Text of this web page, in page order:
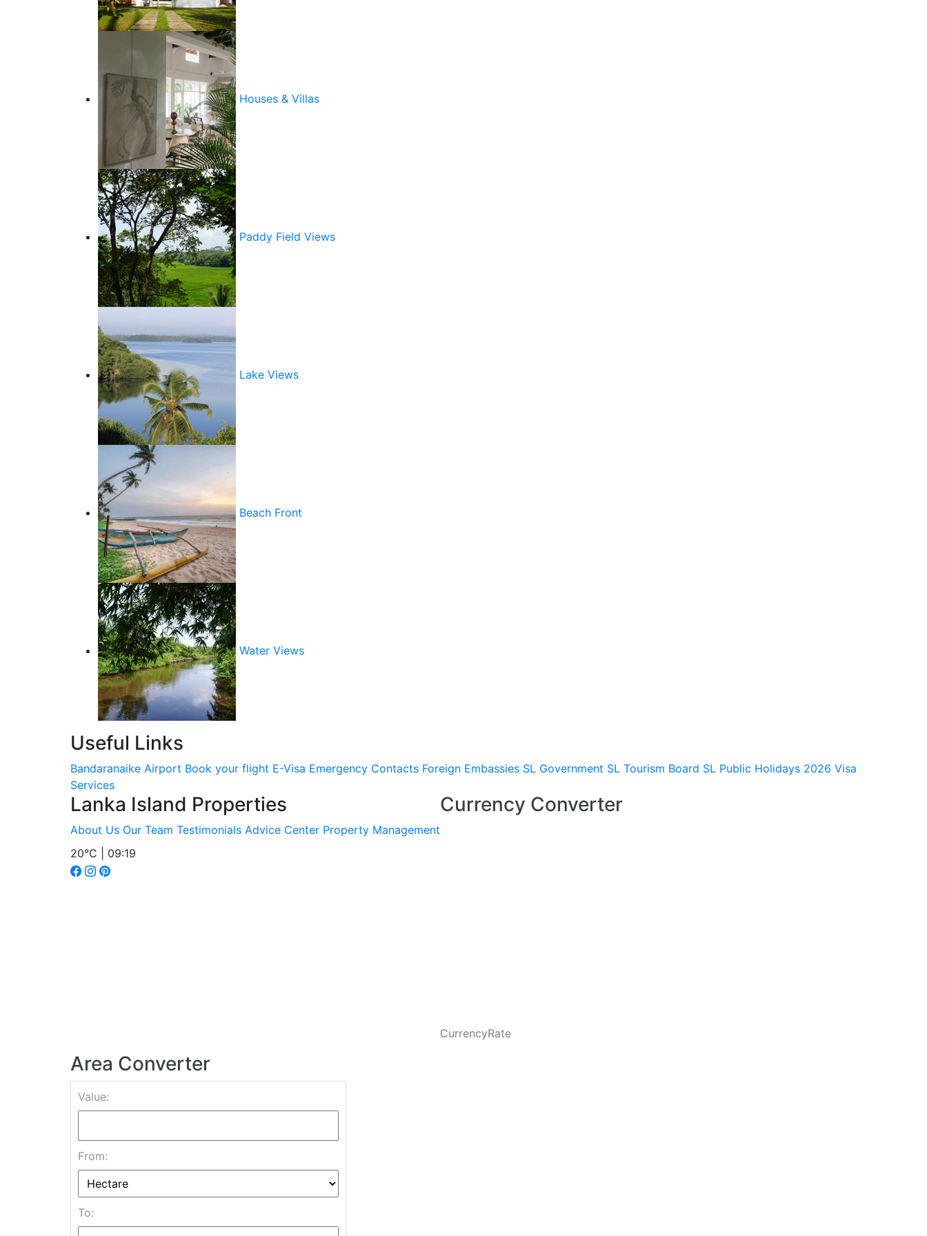
Houses & Villas
Paddy Field Views
Lake Views
Beach Front
Water Views
Useful Links
Bandaranaike Airport Book your flight E-Visa Emergency Contacts Foreign Embassies SL Government SL Tourism Board SL Public Holidays 2026 Visa
Services
Lanka Island Properties
About Us Our Team Testimonials Advice Center Property Management
20°C | 09:19
Currency Converter
CurrencyRate
Area Converter
Value:
From:
To: